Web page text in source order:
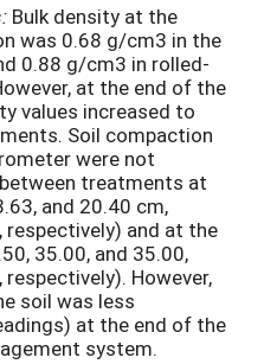
Bulk density at the
was 0.68 g/cm3 in the
0.88 g/cm3 in rolled-
at the end of the
values increased to
Soil compaction
were not
treatments at
and 20.40 cm,
respectively) and at the
35.00, and 35.00,
respectively). However,
soil was less
at the end of the
system.